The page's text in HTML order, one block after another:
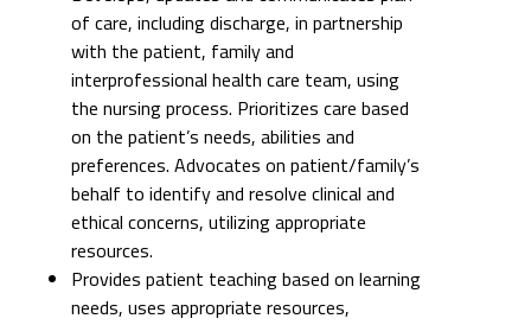
of care, including discharge, in partnership
with the patient, family and
interprofessional health care team, using
the nursing process. Prioritizes care based
on the patient’s needs, abilities and
preferences. Advocates on patient/family’s
behalf to identify and resolve clinical and
ethical concerns, utilizing appropriate
resources.
Provides patient teaching based on learning
needs, uses appropriate resources,